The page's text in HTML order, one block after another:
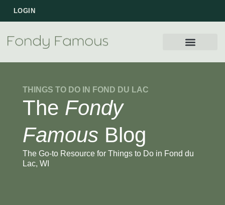
LOGIN
THINGS TO DO IN FOND DU LAC
The Fondy
Famous Blog
The Go-to Resource for Things to Do in Fond du
Lac, WI